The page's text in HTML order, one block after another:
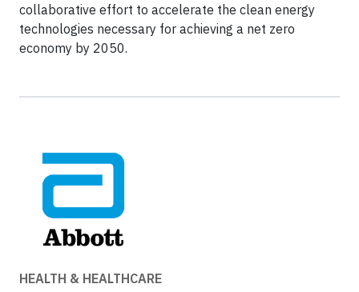
collaborative effort to accelerate the clean energy
technologies necessary for achieving a net zero
economy by 2050.
HEALTH & HEALTHCARE